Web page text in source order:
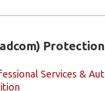
Services &